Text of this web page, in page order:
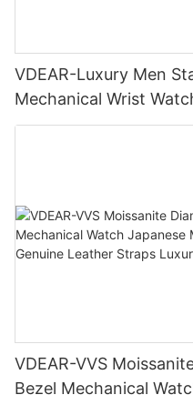
VDEAR-Luxury Men
Mechanical Wrist
Diamond Watch
VDEAR-VVS
Bezel Mechanical